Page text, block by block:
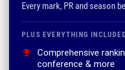
Every mark, PR and season
PLUS EVERYTHING
Comprehensive
conference & more